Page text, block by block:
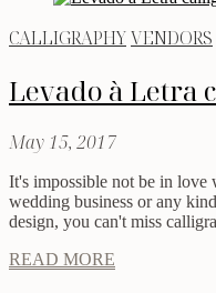
CALLIGRAPHYVENDORS
Levado à Letra
May 15, 2017
It's impossible not be in
wedding business or any
design, you can't miss
READ MORE